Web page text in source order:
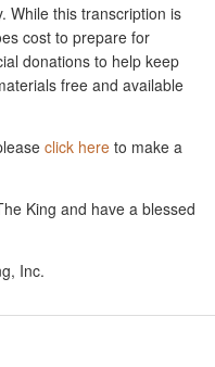
While this transcription is
cost to prepare for
donations to help keep
free and available
click here to make a
King and have a blessed
Inc.